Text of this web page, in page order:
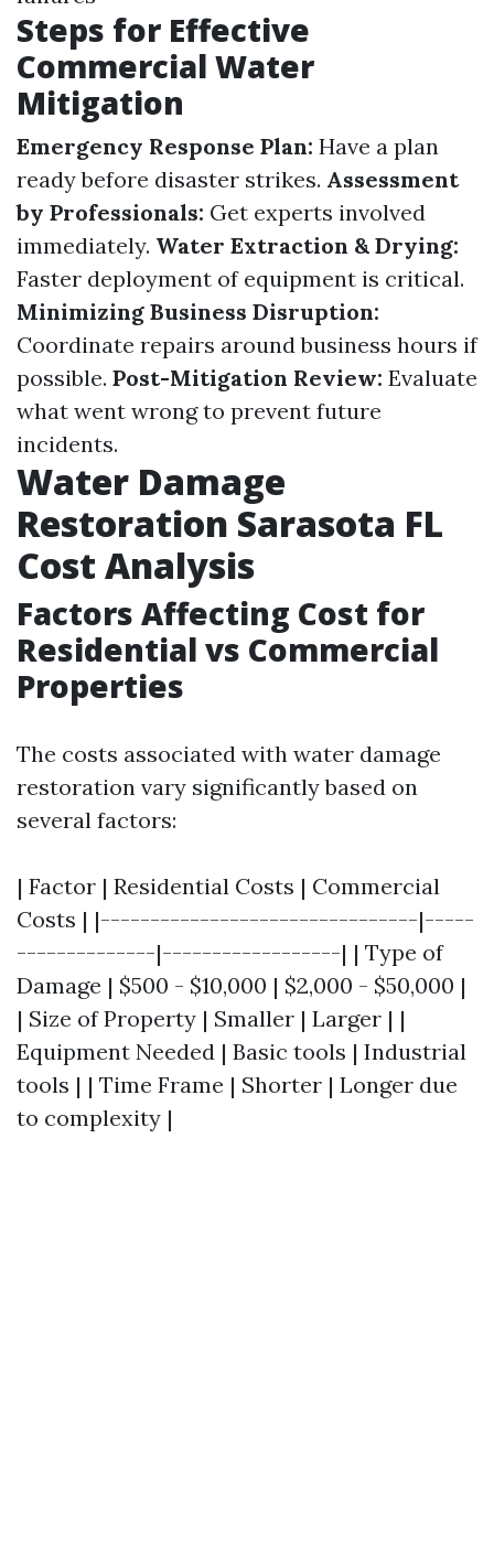
Steps for Effective
Commercial Water
Mitigation
Emergency Response Plan: Have a plan
ready before disaster strikes. Assessment
by Professionals: Get experts involved
immediately. Water Extraction & Drying:
Faster deployment of equipment is critical.
Minimizing Business Disruption:
Coordinate repairs around business hours if
possible. Post-Mitigation Review: Evaluate
what went wrong to prevent future
incidents.
Water Damage
Restoration Sarasota FL
Cost Analysis
Factors Affecting Cost for
Residential vs Commercial
Properties
The costs associated with water damage
restoration vary significantly based on
several factors:
| Factor | Residential Costs | Commercial
Costs | |--------------------------------|-----
--------------|------------------| | Type of
Damage | $500 - $10,000 | $2,000 - $50,000 |
| Size of Property | Smaller | Larger | |
Equipment Needed | Basic tools | Industrial
tools | | Time Frame | Shorter | Longer due
to complexity |